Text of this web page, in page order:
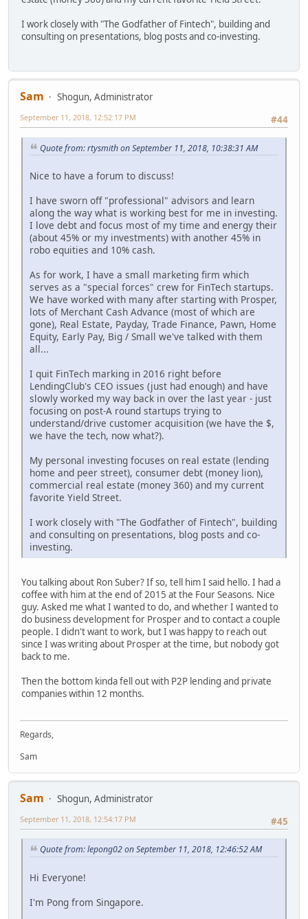
I work closely with "The Godfather of Fintech", building and
consulting on presentations, blog posts and co-investing.
Sam
Shogun, Administrator
#44
September 11, 2018, 12:52:17 PM
Quote from: rtysmith on September 11, 2018, 10:38:31 AM
Nice to have a forum to discuss!
I have sworn off "professional" advisors and learn
along the way what is working best for me in investing.
I love debt and focus most of my time and energy their
(about 45% or my investments) with another 45% in
robo equities and 10% cash.
As for work, I have a small marketing firm which
serves as a "special forces" crew for FinTech startups.
We have worked with many after starting with Prosper,
lots of Merchant Cash Advance (most of which are
gone), Real Estate, Payday, Trade Finance, Pawn, Home
Equity, Early Pay, Big / Small we've talked with them
all...
I quit FinTech marking in 2016 right before
LendingClub's CEO issues (just had enough) and have
slowly worked my way back in over the last year - just
focusing on post-A round startups trying to
understand/drive customer acquisition (we have the $,
we have the tech, now what?).
My personal investing focuses on real estate (lending
home and peer street), consumer debt (money lion),
commercial real estate (money 360) and my current
favorite Yield Street.
I work closely with "The Godfather of Fintech", building
and consulting on presentations, blog posts and co-
investing.
You talking about Ron Suber? If so, tell him I said hello. I had a
coffee with him at the end of 2015 at the Four Seasons. Nice
guy. Asked me what I wanted to do, and whether I wanted to
do business development for Prosper and to contact a couple
people. I didn't want to work, but I was happy to reach out
since I was writing about Prosper at the time, but nobody got
back to me.
Then the bottom kinda fell out with P2P lending and private
companies within 12 months.
Regards,
Sam
Sam
Shogun, Administrator
#45
September 11, 2018, 12:54:17 PM
Quote from: lepong02 on September 11, 2018, 12:46:52 AM
Hi Everyone!
I'm Pong from Singapore.